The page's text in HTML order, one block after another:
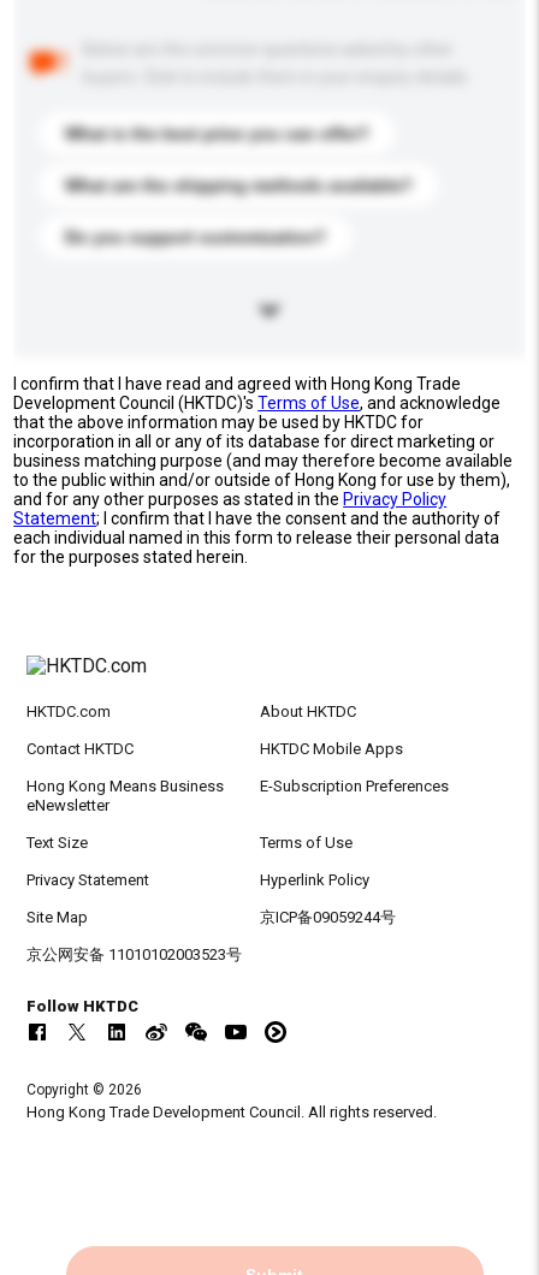
What is the best price you can offer?
What are the shipping methods available?
Do you support customization?
I confirm that I have read and agreed with Hong Kong Trade
Development Council (HKTDC)'sTerms of Use, and acknowledge
that the above information may be used by HKTDC for
incorporation in all or any of its database for direct marketing or
business matching purpose (and may therefore become available
to the public within and/or outside of Hong Kong for use by them),
and for any other purposes as stated in the Privacy Policy
Statement; I confirm that I have the consent and the authority of
each individual named in this form to release their personal data
for the purposes stated herein.
HKTDC.com About HKTDC
Contact HKTDC HKTDC Mobile Apps
Hong Kong Means Business
eNewsletter
E-Subscription Preferences
Text Size Terms of Use
Privacy Statement Hyperlink Policy
Site Map 京ICP备09059244号
京公网安备 11010102003523号
Follow HKTDC
Copyright © 2026
Hong Kong Trade Development Council. All rights reserved.